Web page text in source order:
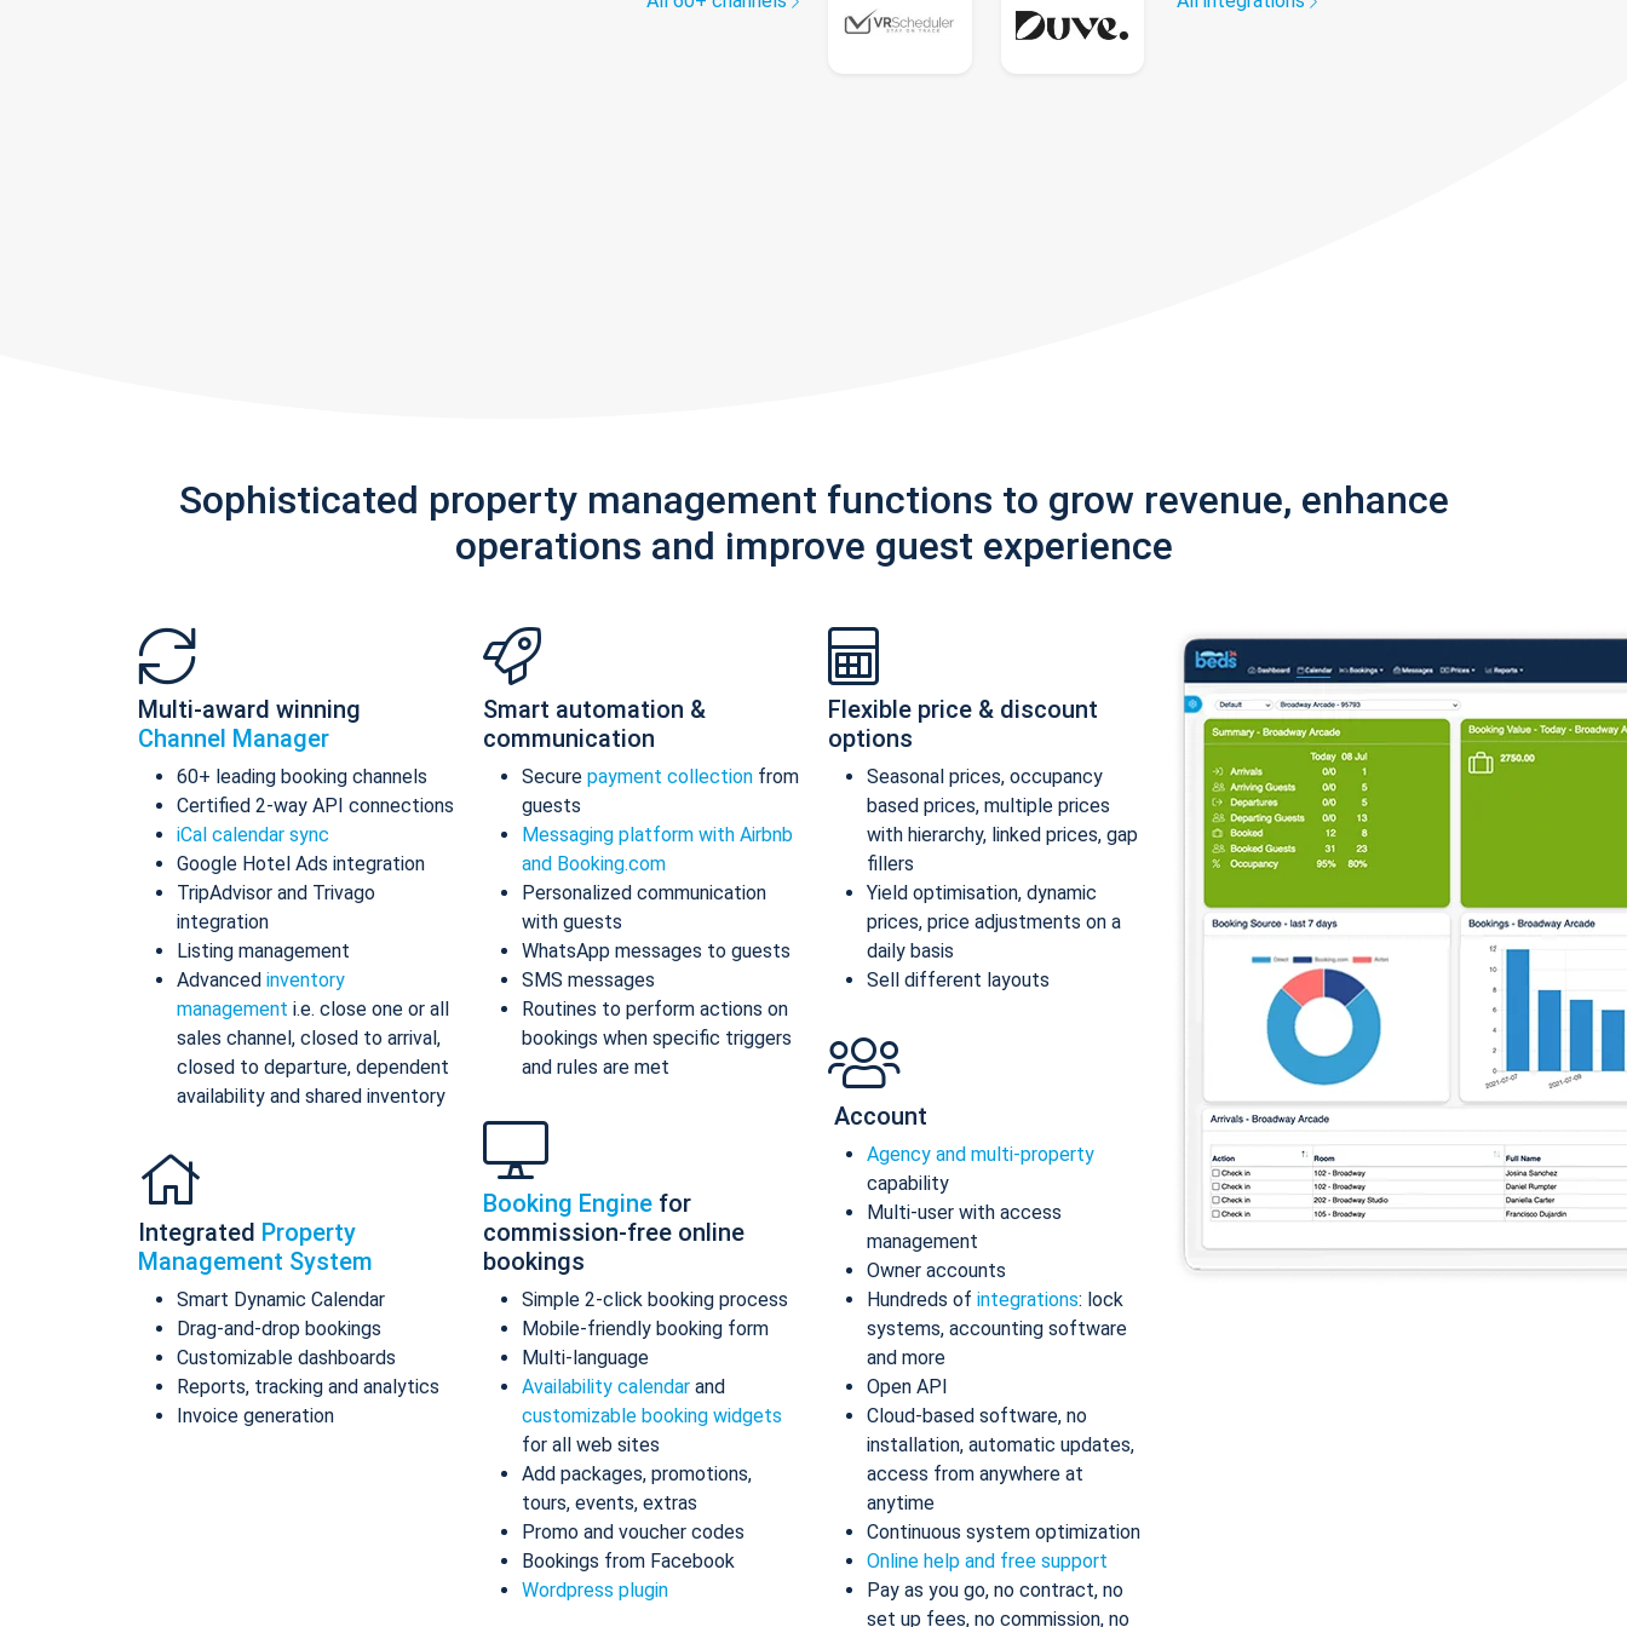
Sophisticated property management functions to grow revenue, enhance
operations and improve guest experience
Multi-award winning
Channel Manager
60+ leading booking channels
Certified 2-way API connections
iCal calendar sync
Google Hotel Ads integration
TripAdvisor and Trivago
integration
Listing management
Advanced inventory
management i.e. close one or all
sales channel, closed to arrival,
closed to departure, dependent
availability and shared inventory
Integrated Property
Management System
Smart Dynamic Calendar
Drag-and-drop bookings
Customizable dashboards
Reports, tracking and analytics
Invoice generation
Smart automation &
communication
Secure payment collection from
guests
Messaging platform with Airbnb
and Booking.com
Personalized communication
with guests
WhatsApp messages to guests
SMS messages
Routines to perform actions on
bookings when specific triggers
and rules are met
Booking Engine for
commission-free online
bookings
Simple 2-click booking process
Mobile-friendly booking form
Multi-language
Availability calendar and
customizable booking widgets
for all web sites
Add packages, promotions,
tours, events, extras
Promo and voucher codes
Bookings from Facebook
Wordpress plugin
Flexible price & discount
options
Seasonal prices, occupancy
based prices, multiple prices
with hierarchy, linked prices, gap
fillers
Yield optimisation, dynamic
prices, price adjustments on a
daily basis
Sell different layouts
Account
Agency and multi-property
capability
Multi-user with access
management
Owner accounts
Hundreds of integrations: lock
systems, accounting software
and more
Open API
Cloud-based software, no
installation, automatic updates,
access from anywhere at
anytime
Continuous system optimization
Online help and free support
Pay as you go, no contract, no
set up fees, no commission, no